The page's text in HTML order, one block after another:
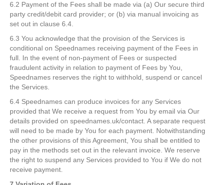
6.2 Payment of the Fees shall be made via (a) Our secure third
party credit/debit card provider; or (b) via manual invoicing as
set out in clause 6.4.
6.3 You acknowledge that the provision of the Services is
conditional on Speednames receiving payment of the Fees in
full. In the event of non-payment of Fees or suspected
fraudulent activity in relation to payment of Fees by You,
Speednames reserves the right to withhold, suspend or cancel
the Services.
6.4 Speednames can produce invoices for any Services
provided that We receive a request from You by email via Our
details provided on speednames.uk/contact. A separate request
will need to be made by You for each payment. Notwithstanding
the other provisions of this Agreement, You shall be entitled to
pay in the methods set out in the relevant invoice. We reserve
the right to suspend any Services provided to You if We do not
receive payment.